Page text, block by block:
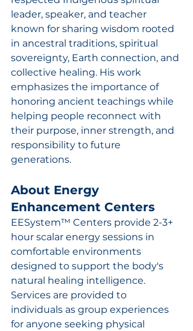
leader, speaker, and teacher
known for sharing wisdom rooted
in ancestral traditions, spiritual
sovereignty, Earth connection, and
collective healing. His work
emphasizes the importance of
honoring ancient teachings while
helping people reconnect with
their purpose, inner strength, and
responsibility to future
generations.
About Energy
Enhancement Centers
EESystem™ Centers provide 2-3+
hour scalar energy sessions in
comfortable environments
designed to support the body's
natural healing intelligence.
Services are provided to
individuals as group experiences
for anyone seeking physical